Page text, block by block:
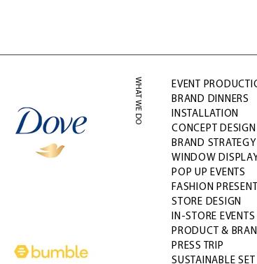
WHAT WE DO
EVENT
BRAND DINNERS
INSTALLATION
CONCEPT
BRAND
WINDOW
POP UP EVENTS
FASHION
STORE DESIGN
IN-STORE EVENTS
PRODUCT &
PRESS TRIP
SUSTAINABLE